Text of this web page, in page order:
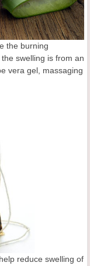
the burning
swelling is from an
vera gel, massaging
reduce swelling of